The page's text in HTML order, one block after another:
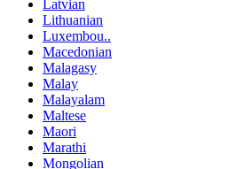
Latvian
Lithuanian
Luxembou..
Macedonian
Malagasy
Malay
Malayalam
Maltese
Maori
Marathi
Mongolian